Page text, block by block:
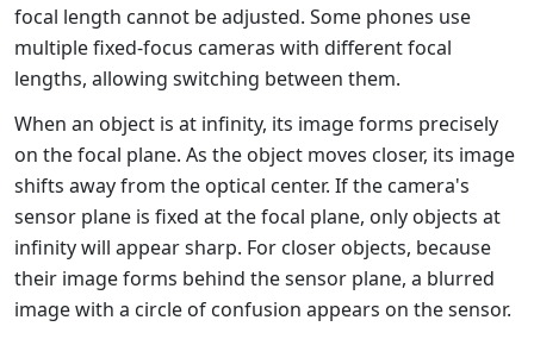
focal length cannot be adjusted. Some phones use
multiple fixed-focus cameras with different focal
lengths, allowing switching between them.
When an object is at infinity, its image forms precisely
on the focal plane. As the object moves closer, its image
shifts away from the optical center. If the camera's
sensor plane is fixed at the focal plane, only objects at
infinity will appear sharp. For closer objects, because
their image forms behind the sensor plane, a blurred
image with a circle of confusion appears on the sensor.